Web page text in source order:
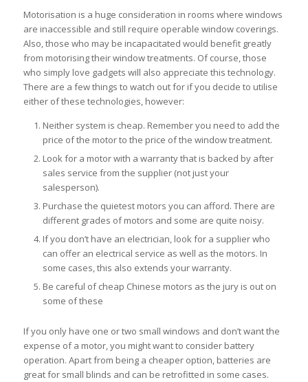
Motorisation is a huge consideration in rooms where windows
are inaccessible and still require operable window coverings.
Also, those who may be incapacitated would benefit greatly
from motorising their window treatments. Of course, those
who simply love gadgets will also appreciate this technology.
There are a few things to watch out for if you decide to utilise
either of these technologies, however:
Neither system is cheap. Remember you need to add the
price of the motor to the price of the window treatment.
Look for a motor with a warranty that is backed by after
sales service from the supplier (not just your
salesperson).
Purchase the quietest motors you can afford. There are
different grades of motors and some are quite noisy.
If you don’t have an electrician, look for a supplier who
can offer an electrical service as well as the motors. In
some cases, this also extends your warranty.
Be careful of cheap Chinese motors as the jury is out on
some of these
If you only have one or two small windows and don’t want the
expense of a motor, you might want to consider battery
operation. Apart from being a cheaper option, batteries are
great for small blinds and can be retrofitted in some cases.